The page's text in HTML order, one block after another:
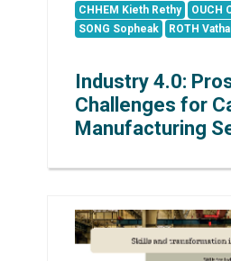
CHHEM Kieth Rethy
OUCH
SONG Sopheak
ROTH
Industry 4.0:
Challenges for
Manufacturing